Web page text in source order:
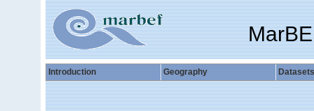
Introduction Geography Datasets